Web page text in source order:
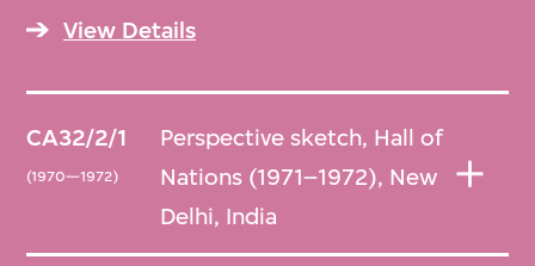
relating to the Hall of Nations, Nehru
Parliament Library and Asian Games Village
in Delhi, India, in addition to a 2017 donation
by Raj Rewal of sketches and drawings
relating to Hall of Nations and Bhikaji Cama
Bazaar in New Delhi, India. In the case of
View Details
CA32/2/1
(1970—1972)
Perspective sketch, Hall of
Nations (1971–1972), New
Delhi, India